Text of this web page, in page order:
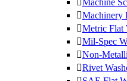
Machine
Machinery
Metric Flat
Mil-Spec
Non-
Rivet